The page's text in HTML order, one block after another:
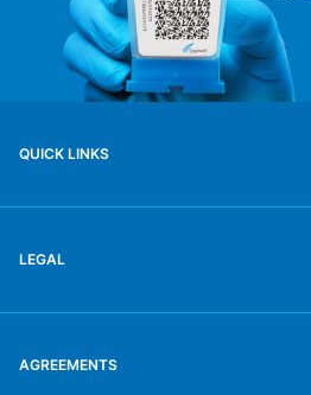
QUICK LINKS
LEGAL
AGREEMENTS